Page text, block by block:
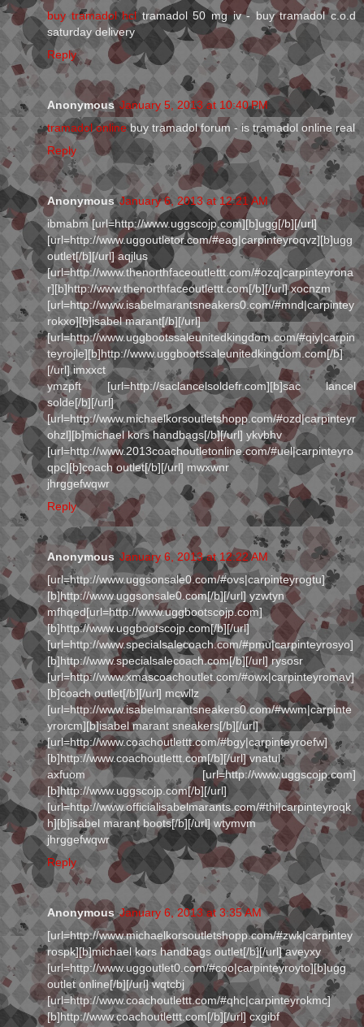
buy tramadol hcltramadol 50 mg iv - buy tramadol c.o.d
saturday delivery
Reply
Anonymous January 5, 2013 at 10:40 PM
tramadol onlinebuy tramadol forum - is tramadol online real
Reply
Anonymous January 6, 2013 at 12:21 AM
ibmabm [url=http://www.uggscojp.com][b]ugg[/b][/url]
[url=http://www.uggoutletor.com/#eag|carpinteyroqvz][b]ugg
outlet[/b][/url] aqjlus
[url=http://www.thenorthfaceoutlettt.com/#ozq|carpinteyrona
r][b]http://www.thenorthfaceoutlettt.com[/b][/url] xocnzm
[url=http://www.isabelmarantsneakers0.com/#mnd|carpintey
rokxo][b]isabel marant[/b][/url]
[url=http://www.uggbootssaleunitedkingdom.com/#qiy|carpin
teyrojle][b]http://www.uggbootssaleunitedkingdom.com[/b]
[/url] imxxct
ymzpft [url=http://saclancelsoldefr.com][b]sac lancel
solde[/b][/url]
[url=http://www.michaelkorsoutletshopp.com/#ozd|carpinteyr
ohzl][b]michael kors handbags[/b][/url] ykvbhv
[url=http://www.2013coachoutletonline.com/#uel|carpinteyro
qpc][b]coach outlet[/b][/url] mwxwnr
jhrggefwqwr
Reply
Anonymous January 6, 2013 at 12:22 AM
[url=http://www.uggsonsale0.com/#ovs|carpinteyrogtu]
[b]http://www.uggsonsale0.com[/b][/url] yzwtyn
mfhqed[url=http://www.uggbootscojp.com]
[b]http://www.uggbootscojp.com[/b][/url]
[url=http://www.specialsalecoach.com/#pmu|carpinteyrosyo]
[b]http://www.specialsalecoach.com[/b][/url] rysosr
[url=http://www.xmascoachoutlet.com/#owx|carpinteyromav]
[b]coach outlet[/b][/url] mcwllz
[url=http://www.isabelmarantsneakers0.com/#wwm|carpinte
yrorcm][b]isabel marant sneakers[/b][/url]
[url=http://www.coachoutlettt.com/#bgy|carpinteyroefw]
[b]http://www.coachoutlettt.com[/b][/url] vnatul
axfuom [url=http://www.uggscojp.com]
[b]http://www.uggscojp.com[/b][/url]
[url=http://www.officialisabelmarants.com/#thi|carpinteyroqk
h][b]isabel marant boots[/b][/url] wtymvm
jhrggefwqwr
Reply
Anonymous January 6, 2013 at 3:35 AM
[url=http://www.michaelkorsoutletshopp.com/#zwk|carpintey
rospk][b]michael kors handbags outlet[/b][/url] aveyxy
[url=http://www.uggoutlet0.com/#coo|carpinteyroyto][b]ugg
outlet online[/b][/url] wqtcbj
[url=http://www.coachoutlettt.com/#qhc|carpinteyrokmc]
[b]http://www.coachoutlettt.com[/b][/url] cxgibf